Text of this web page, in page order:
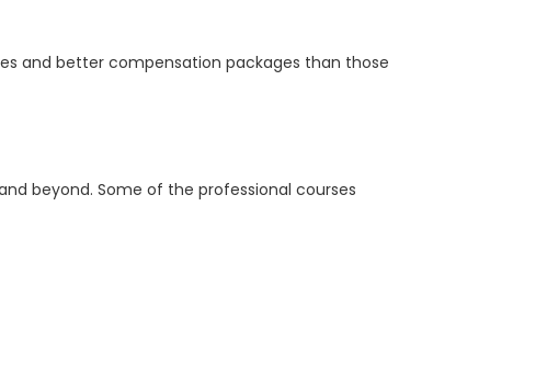
and better compensation packages than those
beyond. Some of the professional courses